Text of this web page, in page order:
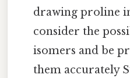
drawing proline
consider the
isomers and be
them accurately